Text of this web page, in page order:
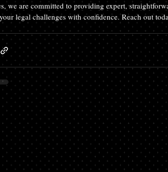
we are committed to providing expert,
legal challenges with confidence. Reach out